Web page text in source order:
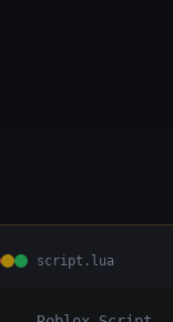
script.lua